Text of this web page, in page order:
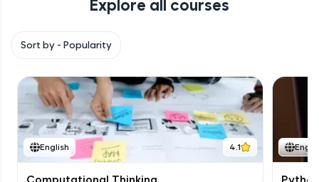
with HCL GUVI. Explore, upskill, and make each
Explore all courses
Sort by - Popularity
English 4.1